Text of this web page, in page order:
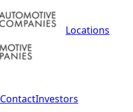
Locations
ContactInvestors